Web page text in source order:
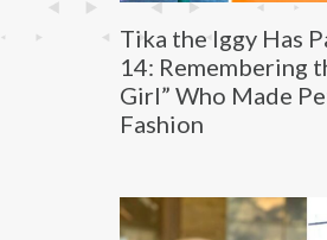
Tika the Iggy Has
14: Remembering
Girl” Who Made
Fashion